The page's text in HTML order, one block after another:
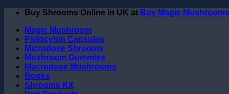
Skip
content
Buy Shrooms Online in UK at Buy Magic
Magic Mushroom
Psilocybin Capsules
Microdose Shrooms
Mushroom Gummies
Macrodose Mushrooms
Books
Shrooms Kit